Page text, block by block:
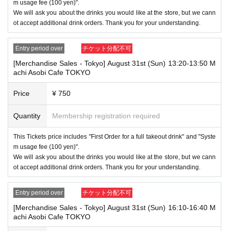
・For customers with children. Children under 6 years old (toddlers and i
nfants) do not need a ticket as long as they sit on the guardian's lap. Ho
wever, if they will be using a seat, including a stroller, a ticket is require
the store staff. ・Children of elementary school age or older will need a
ticket. In addition, age will be verified with ID. Parents should bring their
・The Collaboration Cafe may be canceled due to announcements by th
e government or local governments. In this case, all customers who hav
e tickets for the canceled event will be refunded.
m usage fee (100 yen)".
We will ask you about the drinks you would like at the store, but we cann
ot accept additional drink orders. Thank you for your understanding.
Entry period over チケット分配不可
[Merchandise Sales - Tokyo] August 31st (Sun) 13:20-13:50 M
achi Asobi Cafe TOKYO
Price ¥ 750
Quantity Membership registration required
This Tickets price includes "First Order for a full takeout drink" and "Syste
m usage fee (100 yen)".
We will ask you about the drinks you would like at the store, but we cann
ot accept additional drink orders. Thank you for your understanding.
Entry period over チケット分配不可
[Merchandise Sales - Tokyo] August 31st (Sun) 16:10-16:40 M
achi Asobi Cafe TOKYO